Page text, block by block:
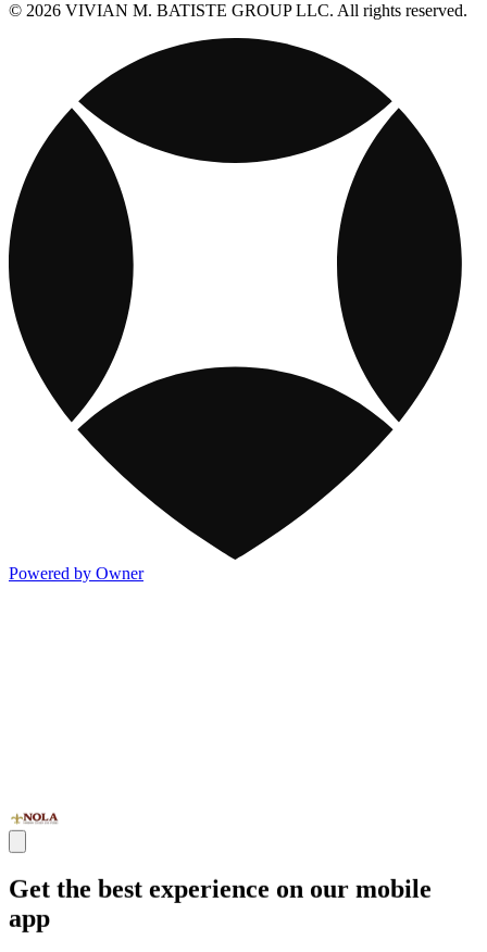
© 2026 VIVIAN M. BATISTE GROUP LLC. All rights reserved.
Powered by Owner
Get the best experience on our mobile
app